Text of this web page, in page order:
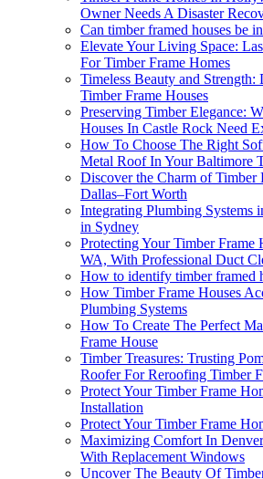
Owner Needs A Disaster
Can timber framed houses be
Elevate Your Living Space:
For Timber Frame Homes
Timeless Beauty and
Timber Frame Houses
Preserving Timber Elegance:
Houses In Castle Rock Need
How To Choose The Right
Metal Roof In Your Baltimore
Discover the Charm of Timber
Dallas–Fort Worth
Integrating Plumbing Systems
in Sydney
Protecting Your Timber Frame
WA, With Professional Duct
How to identify timber framed
How Timber Frame Houses
Plumbing Systems
How To Create The Perfect
Frame House
Timber Treasures: Trusting
Roofer For Reroofing Timber
Protect Your Timber Frame
Installation
Protect Your Timber Frame
Maximizing Comfort In
With Replacement Windows
Uncover The Beauty Of